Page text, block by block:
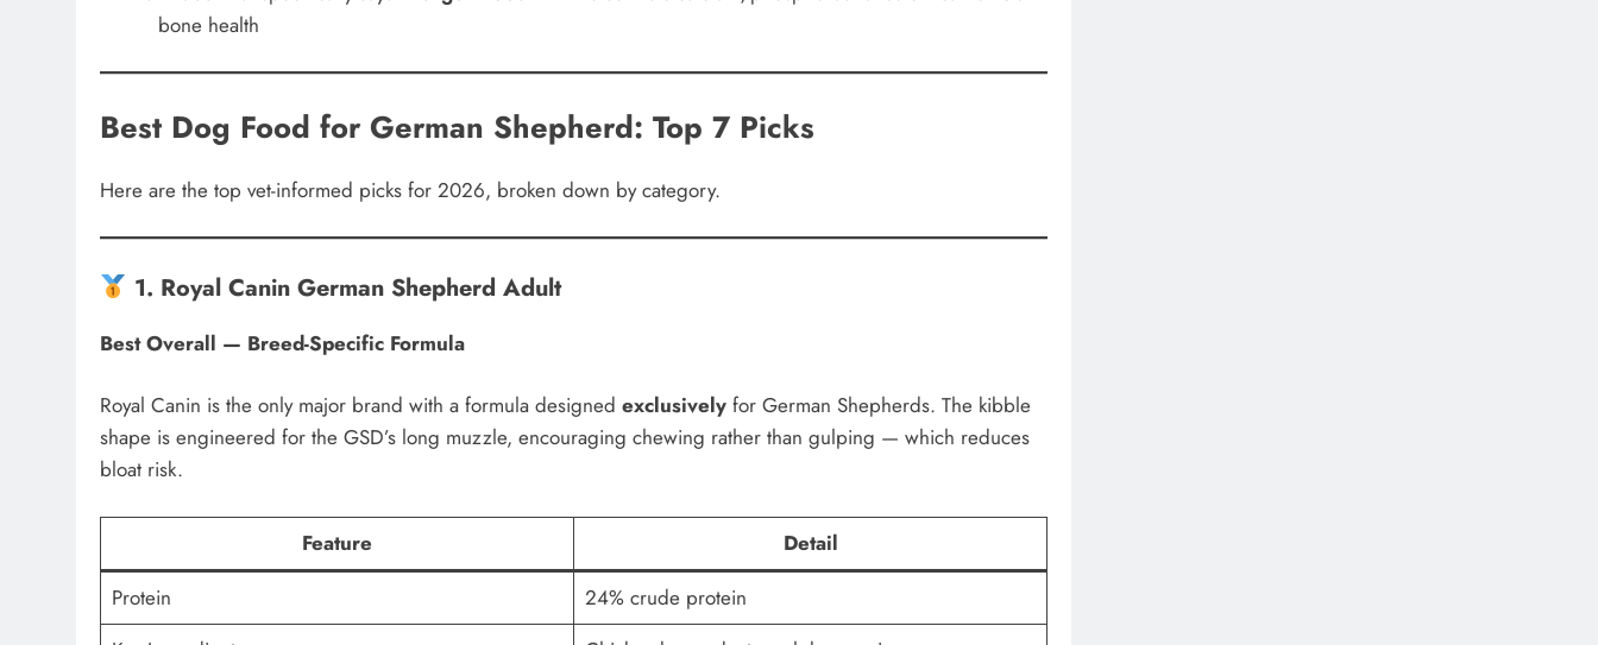
bone health
Best Dog Food for German Shepherd: Top 7 Picks
Here are the top vet-informed picks for 2026, broken down by category.
1. Royal Canin German Shepherd Adult
Best Overall — Breed-Specific Formula
Royal Canin is the only major brand with a formula designed exclusively for German Shepherds. The kibble
shape is engineered for the GSD’s long muzzle, encouraging chewing rather than gulping — which reduces
bloat risk.
Feature
Detail
Protein
24% crude protein